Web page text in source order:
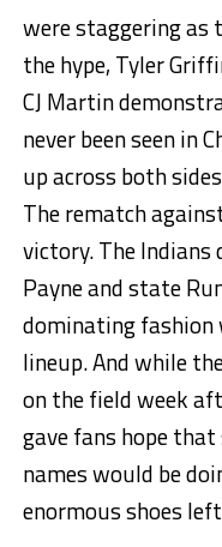
were staggering as
the hype, Tyler
CJ Martin
never been seen in
up across both
The rematch
victory. The Indians
Payne and state
dominating
lineup. And while
on the field week
gave fans hope
names would be
enormous shoes